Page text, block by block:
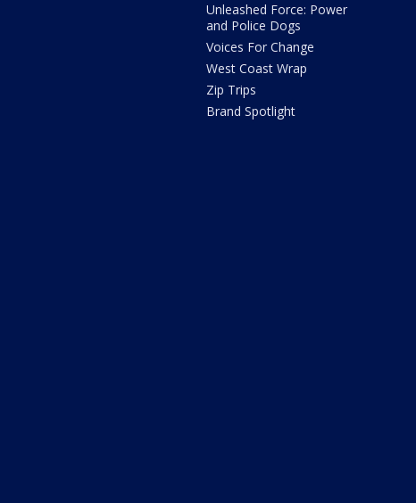
Unleashed Force: Power
and Police Dogs
Voices For Change
West Coast Wrap
Zip Trips
Brand Spotlight